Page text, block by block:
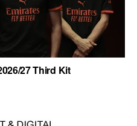
27 Third Kit